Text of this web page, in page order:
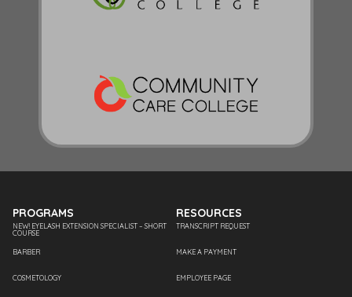
PROGRAMS
NEW! EYELASH EXTENSION SPECIALIST – SHORT
COURSE
BARBER
COSMETOLOGY
RESOURCES
TRANSCRIPT REQUEST
MAKE A PAYMENT
EMPLOYEE PAGE